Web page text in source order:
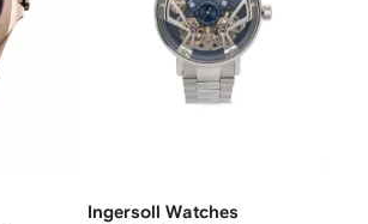
Ingersoll Watches